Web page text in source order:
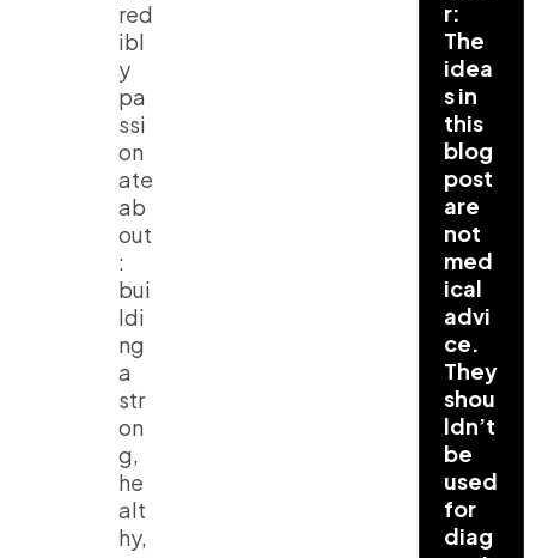
red
ibl
y
pa
ssi
on
ate
ab
out
:
bui
ldi
ng
a
str
on
g,
he
alt
hy,
r:
The
idea
s in
this
blog
post
are
not
med
ical
advi
ce.
They
shou
ldn’t
be
used
for
diag